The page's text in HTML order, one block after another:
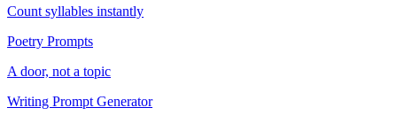
Count syllables instantly
Poetry Prompts
A door, not a topic
Writing Prompt Generator